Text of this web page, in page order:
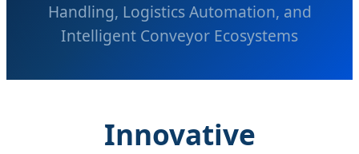
Handling, Logistics Automation, and
Intelligent Conveyor Ecosystems
Innovative